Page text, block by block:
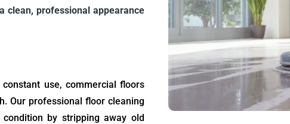
clean, professional appearance
use, commercial floors
Our professional floor cleaning
by stripping away old